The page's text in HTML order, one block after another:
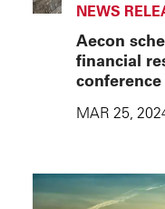
NEWS
Aecon
financial
MAR 25,